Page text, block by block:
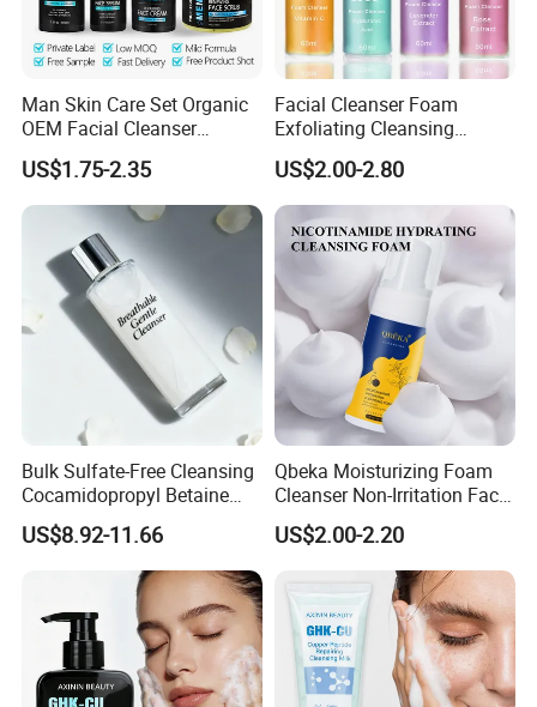
How to Use:
Man Skin Care Set Organic
OEM Facial Cleanser
Moisturizer Eye Cream
Scrub
US$1.75-2.35
Facial Cleanser Foam
Exfoliating Cleansing
Mousse Pore Moisture Skin
Care Washing Brush Korean
Cosmetics Make up
US$2.00-2.80
Bulk Sulfate-Free Cleansing
Cocamidopropyl Betaine
Based Face Cleanser
US$8.92-11.66
Qbeka Moisturizing Foam
Cleanser Non-Irritation Face
Washer-Creating Moisture
Barrier After Cleaning
US$2.00-2.20